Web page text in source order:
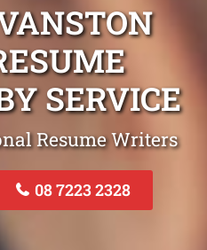
SERVICE
Resume Writers
08 7223 2328